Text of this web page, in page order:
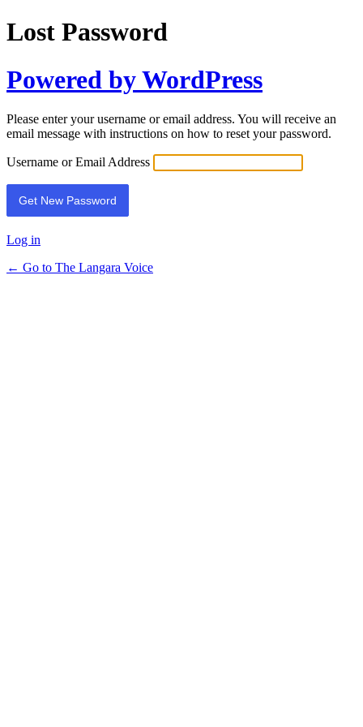
Lost Password
Powered by WordPress
Please enter your username or email address. You will receive an
email message with instructions on how to reset your password.
Username or Email Address
Log in
← Go to The Langara Voice